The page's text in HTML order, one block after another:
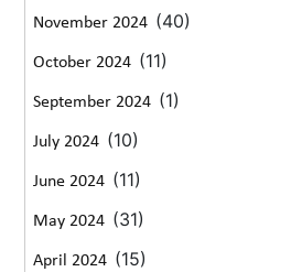
November 2024 (40)
October 2024 (11)
September 2024 (1)
July 2024 (10)
June 2024 (11)
May 2024 (31)
April 2024 (15)